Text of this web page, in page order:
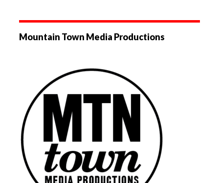
Mountain Town Media Productions